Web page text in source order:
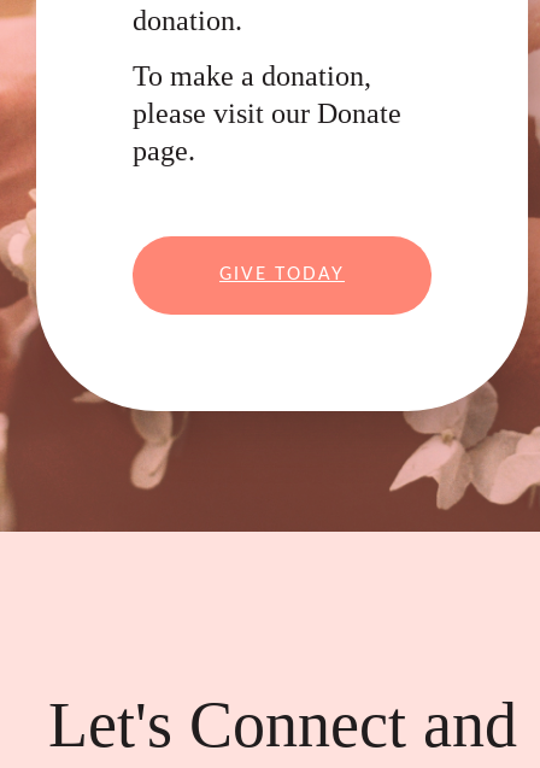
donation.
To make a donation,
please visit our Donate
page.
GIVE TODAY
Let's Connect and